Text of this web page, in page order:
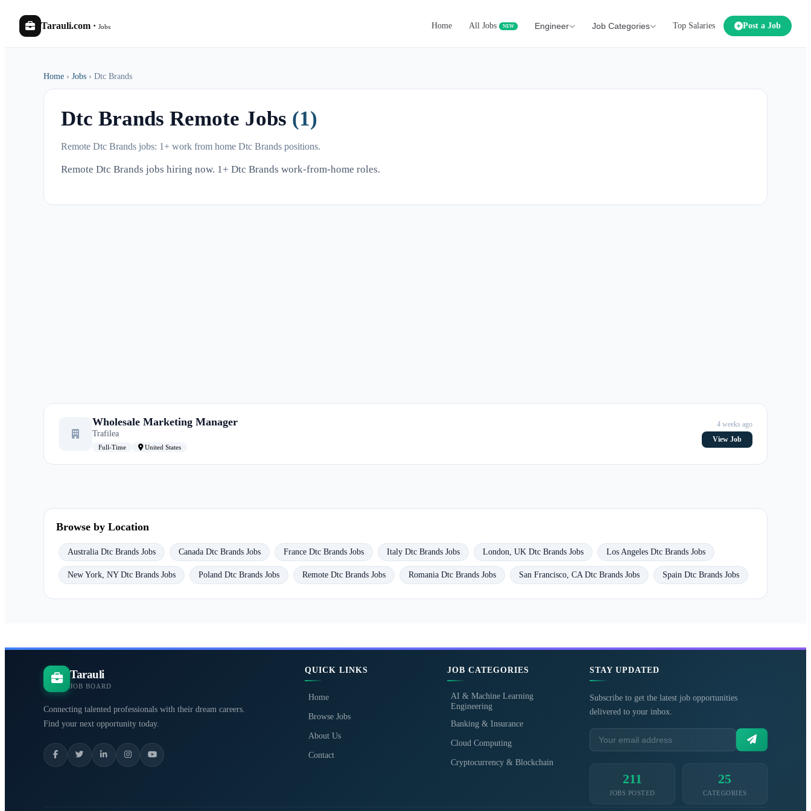
Tarauli.com · Jobs Home All Jobs NEW Engineer Job Categories Top Salaries Post a Job
Home › Jobs › Dtc Brands
Dtc Brands Remote Jobs (1)
Remote Dtc Brands jobs: 1+ work from home Dtc Brands positions.
Remote Dtc Brands jobs hiring now. 1+ Dtc Brands work-from-home roles.
Wholesale Marketing Manager
Trafilea
Full-Time United States
4 weeks ago
View Job
Browse by Location
Australia Dtc Brands Jobs Canada Dtc Brands Jobs France Dtc Brands Jobs Italy Dtc Brands Jobs London, UK Dtc Brands Jobs Los Angeles Dtc Brands Jobs
New York, NY Dtc Brands Jobs Poland Dtc Brands Jobs Remote Dtc Brands Jobs Romania Dtc Brands Jobs San Francisco, CA Dtc Brands Jobs Spain Dtc Brands Jobs
Tarauli
JOB BOARD
Connecting talented professionals with their dream careers.
Find your next opportunity today.
QUICK LINKS
Home
Browse Jobs
About Us
Contact
JOB CATEGORIES
AI & Machine Learning
Engineering
Banking & Insurance
Cloud Computing
Cryptocurrency & Blockchain
STAY UPDATED
Subscribe to get the latest job opportunities
delivered to your inbox.
211
JOBS POSTED
25
CATEGORIES